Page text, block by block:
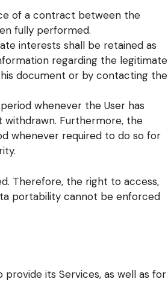
of a contract between the
fully performed.
interests shall be retained as
regarding the legitimate
document or by contacting the
whenever the User has
withdrawn. Furthermore, the
whenever required to do so for
Therefore, the right to access,
portability cannot be enforced
its Services, as well as for